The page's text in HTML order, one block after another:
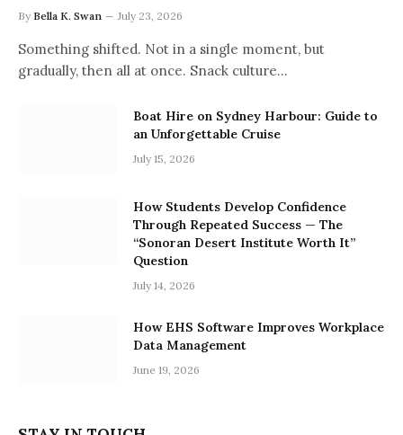
By Bella K. Swan July 23, 2026
Something shifted. Not in a single moment, but
gradually, then all at once. Snack culture…
Boat Hire on Sydney Harbour: Guide to
an Unforgettable Cruise
July 15, 2026
How Students Develop Confidence
Through Repeated Success — The
“Sonoran Desert Institute Worth It”
Question
July 14, 2026
How EHS Software Improves Workplace
Data Management
June 19, 2026